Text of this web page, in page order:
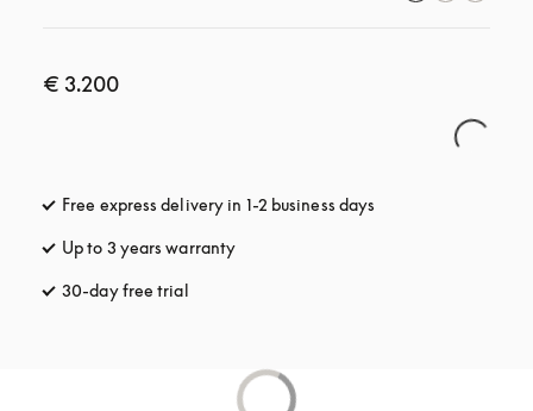
€ 3.200
Free express delivery in 1-2 business days
Up to 3 years warranty
30-day free trial